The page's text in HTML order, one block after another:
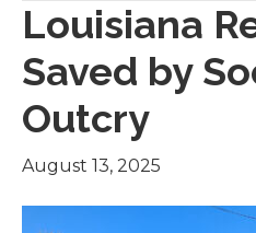
Louisiana
Saved by
Outcry
August 13, 2025